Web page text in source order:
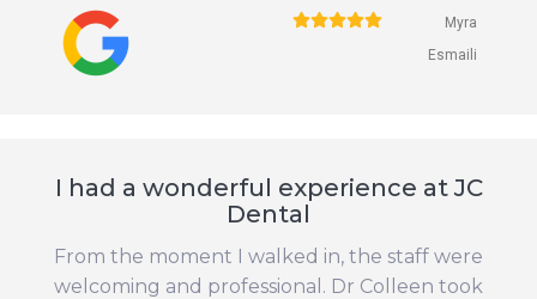
Myra
Esmaili
I had a wonderful experience at JC
Dental
From the moment I walked in, the staff were
welcoming and professional. Dr Colleen took